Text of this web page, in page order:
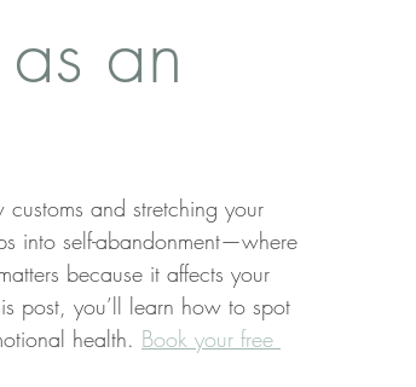
an
and stretching your
into self-abandonment—where
because it affects your
post, you’ll learn how to spot
health. Book your free